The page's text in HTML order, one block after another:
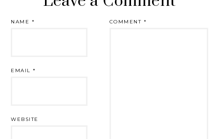
COMMENT *
NAME *
EMAIL*
WEBSITE